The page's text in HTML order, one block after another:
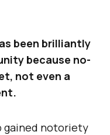
been brilliantly
because no-
not even a
gained notoriety